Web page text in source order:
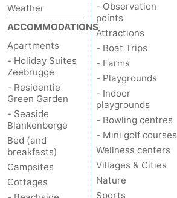
Weather
ACCOMMODATIONS
Apartments
- Holiday Suites
Zeebrugge
- Residentie
Green Garden
- Seaside
Blankenberge
Bed (and
breakfasts)
Campsites
Cottages
- Observation
points
Attractions
- Boat Trips
- Farms
- Playgrounds
- Indoor
playgrounds
- Bowling centres
- Mini golf courses
Wellness centers
Villages & Cities
Nature
Sports